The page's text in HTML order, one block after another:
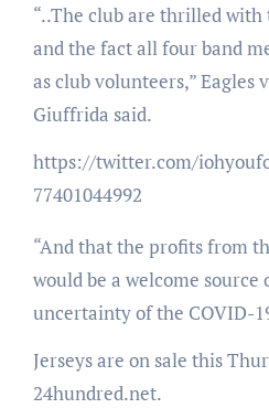
“..The club are thrilled with
and the fact all four band
as club volunteers,” Eagles
Giuffrida said.
https://twitter.com/
77401044992
“And that the profits from
would be a welcome
uncertainty of the COVID-
Jerseys are on sale this
24hundred.net.